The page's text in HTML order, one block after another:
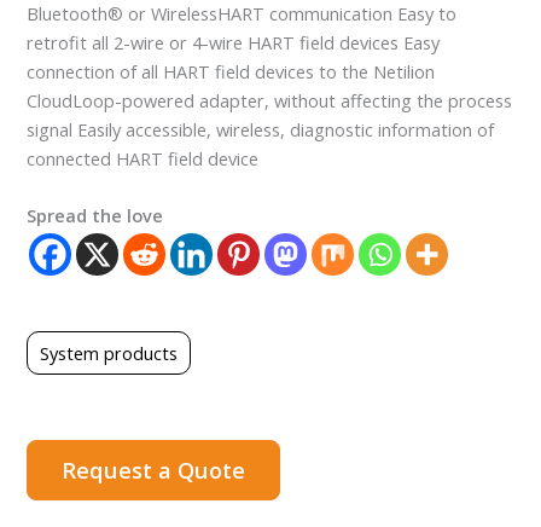
Bluetooth® or WirelessHART communication Easy to
retrofit all 2-wire or 4-wire HART field devices Easy
connection of all HART field devices to the Netilion
CloudLoop-powered adapter, without affecting the process
signal Easily accessible, wireless, diagnostic information of
connected HART field device
Spread the love
System products
Request a Quote